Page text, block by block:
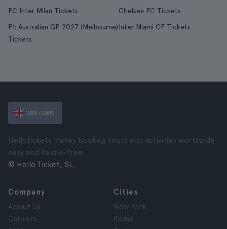
FC Inter Milan Tickets
Chelsea FC Tickets
F1: Australian GP 2027 (Melbourne)
Tickets
Inter Miami CF Tickets
GBR (GBP)
Hellotickets makes booking tours and activities worldwide
easy and hassle-free.
© Hello Ticket, SL.
Company
About Us
Careers
Cities
New York
Rome